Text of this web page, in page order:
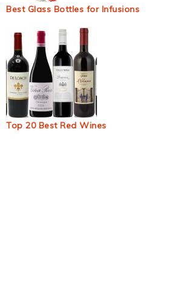
Best Glass Bottles for Infusions
Top 20 Best Red Wines